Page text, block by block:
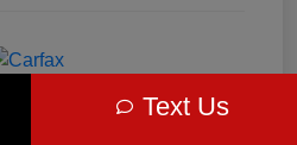
Text Us